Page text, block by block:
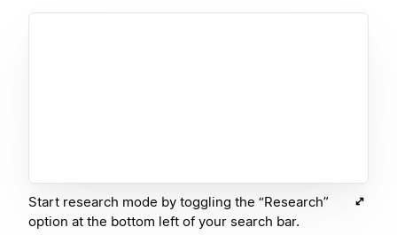
Start research mode by toggling the “Research”
option at the bottom left of your search bar.